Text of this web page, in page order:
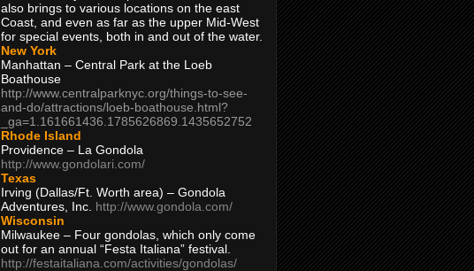
also brings to various locations on the east
Coast, and even as far as the upper Mid-West
for special events, both in and out of the water.
New York
Manhattan – Central Park at the Loeb
Boathouse
http://www.centralparknyc.org/things-to-see-
and-do/attractions/loeb-boathouse.html?
_ga=1.161661436.1785626869.1435652752
Rhode Island
Providence – La Gondola
http://www.gondolari.com/
Texas
Irving (Dallas/Ft. Worth area) – Gondola
Adventures, Inc. http://www.gondola.com/
Wisconsin
Milwaukee – Four gondolas, which only come
out for an annual “Festa Italiana” festival.
http://festaitaliana.com/activities/gondolas/